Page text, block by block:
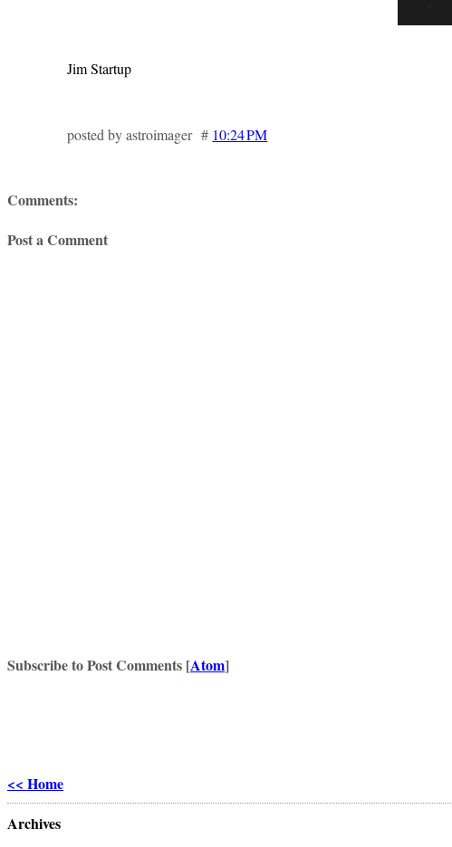
Jim Startup
posted by astroimager # 10:24 PM
Comments:
Post a Comment
Subscribe to Post Comments [Atom]
<< Home
Archives